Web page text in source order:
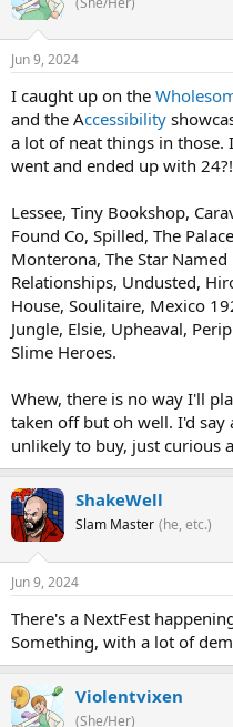
Jun 9, 2024
I caught up on the
and the Accessibility
a lot of neat things in those.
went and ended up with
Lessee, Tiny Bookshop,
Found Co, Spilled, The
Monterona, The Star
Relationships, Undusted,
House, Soulitaire, Mexico
Jungle, Elsie, Upheaval,
Slime Heroes.
Whew, there is no way I'll
taken off but oh well. I'd
unlikely to buy, just curious
ShakeWell
Slam Master (he, etc.)
Jun 9, 2024
There's a NextFest
Something, with a lot of
Violentvixen
(She/Her)